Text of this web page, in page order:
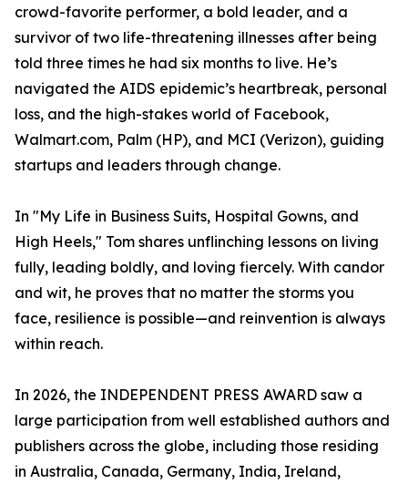
crowd-favorite performer, a bold leader, and a
survivor of two life-threatening illnesses after being
told three times he had six months to live. He’s
navigated the AIDS epidemic’s heartbreak, personal
loss, and the high-stakes world of Facebook,
Walmart.com, Palm (HP), and MCI (Verizon), guiding
startups and leaders through change.
In "My Life in Business Suits, Hospital Gowns, and
High Heels," Tom shares unflinching lessons on living
fully, leading boldly, and loving fiercely. With candor
and wit, he proves that no matter the storms you
face, resilience is possible—and reinvention is always
within reach.
In 2026, the INDEPENDENT PRESS AWARD saw a
large participation from well established authors and
publishers across the globe, including those residing
in Australia, Canada, Germany, India, Ireland,